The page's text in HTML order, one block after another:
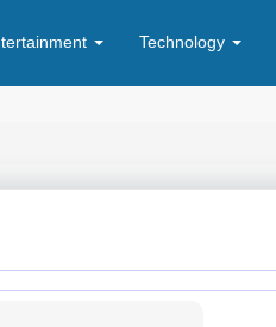
Technology